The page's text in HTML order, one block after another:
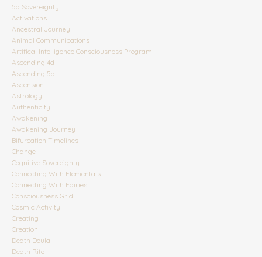
5d Sovereignty
Activations
Ancestral Journey
Animal Communications
Artifical Intelligence Consciousness Program
Ascending 4d
Ascending 5d
Ascension
Astrology
Authenticity
Awakening
Awakening Journey
Bifurcation Timelines
Change
Cognitive Sovereignty
Connecting With Elementals
Connecting With Fairies
Consciousness Grid
Cosmic Activity
Creating
Creation
Death Doula
Death Rite